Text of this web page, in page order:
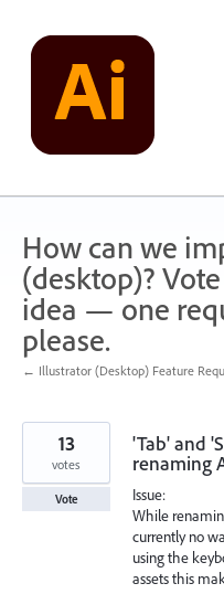
content
How can we
(desktop)?
idea — one
please.
← Illustrator (Desktop) Feature
'Tab' and
renaming
Issue:
While
currently no
using the
assets this
13
votes
Vote